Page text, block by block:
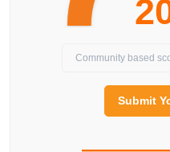
Community based
Submit